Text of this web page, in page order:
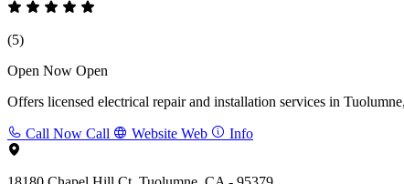
(5)
Open Now Open
Offers licensed electrical repair and installation services in
Call Now Call Website Web Info